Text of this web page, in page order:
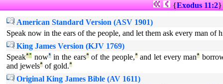
{Exodus 11:2
American Standard Version (ASV 1901)
Speak now in the ears of the people, and let them ask every man
King James Version (KJV 1769)
Speakª° now¹in the earsªof the people,ªand let every manª
and jewelsª of gold.ª
Original King James Bible (AV 1611)